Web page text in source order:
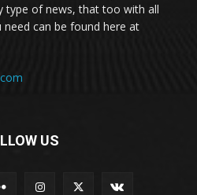
type of news, that too with all
can be found here at
US